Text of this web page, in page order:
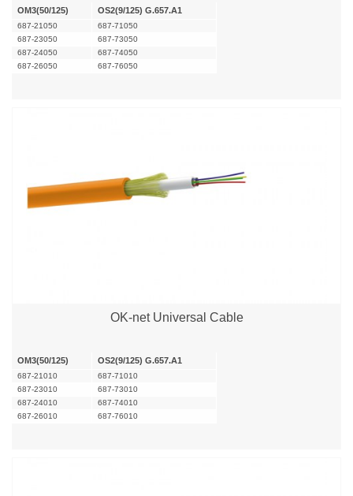
OM3(50/125) OS2(9/125) G.657.A1
687-21050
687-71050
687-23050
687-73050
687-24050
687-74050
687-26050
687-76050
OK-net Universal Cable
OM3(50/125) OS2(9/125) G.657.A1
687-21010
687-71010
687-23010
687-73010
687-24010
687-74010
687-26010
687-76010